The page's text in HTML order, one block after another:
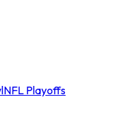
NFL Playoffs